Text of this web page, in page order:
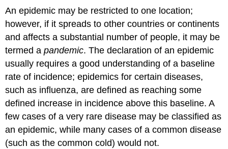
An epidemic may be restricted to one location;
however, if it spreads to other countries or continents
and affects a substantial number of people, it may be
termed apandemic. The declaration of an epidemic
usually requires a good understanding of a baseline
rate of incidence; epidemics for certain diseases,
such as influenza, are defined as reaching some
defined increase in incidence above this baseline. A
few cases of a very rare disease may be classified as
an epidemic, while many cases of a common disease
(such as the common cold) would not.